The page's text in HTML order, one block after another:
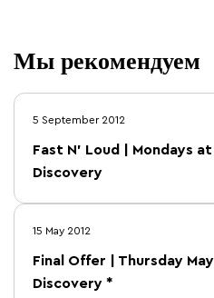
Мы рекомендуем
5 September 2012
Fast N' Loud | Mondays
Discovery
15 May 2012
Final Offer | Thursday
Discovery *